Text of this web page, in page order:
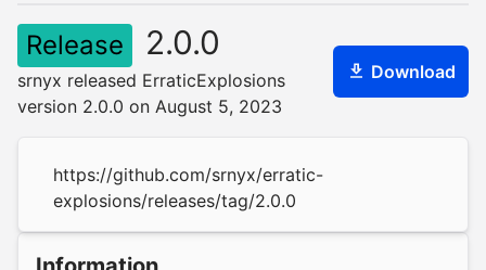
Release 2.0.0
srnyx released ErraticExplosions
version 2.0.0 on August 5, 2023
Download
https://github.com/srnyx/erratic-
explosions/releases/tag/2.0.0